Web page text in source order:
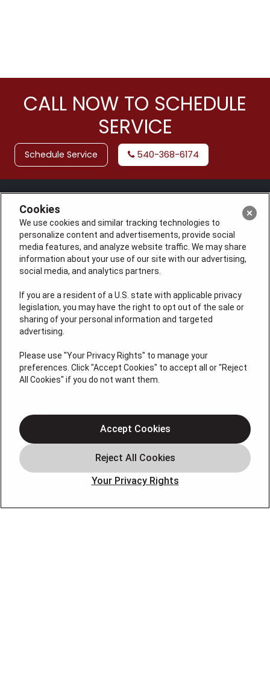
CALL NOW TO SCHEDULE
SERVICE
Schedule Service 540-368-6174
License: #VA 2705059347A (ELE, GFC, HVA, PLB)
QUICK LINKS
Services
Service Areas
Heating
Air Conditioning
About
Cookies
We use cookies and similar tracking technologies to
personalize content and advertisements, provide social
media features, and analyze website traffic. We may share
information about your use of our site with our advertising,
social media, and analytics partners.
If you are a resident of a U.S. state with applicable privacy
legislation, you may have the right to opt out of the sale or
sharing of your personal information and targeted
advertising.
Please use "Your Privacy Rights" to manage your
preferences. Click "Accept Cookies" to accept all or "Reject
All Cookies" if you do not want them.
Your Privacy Rights
Accept Cookies